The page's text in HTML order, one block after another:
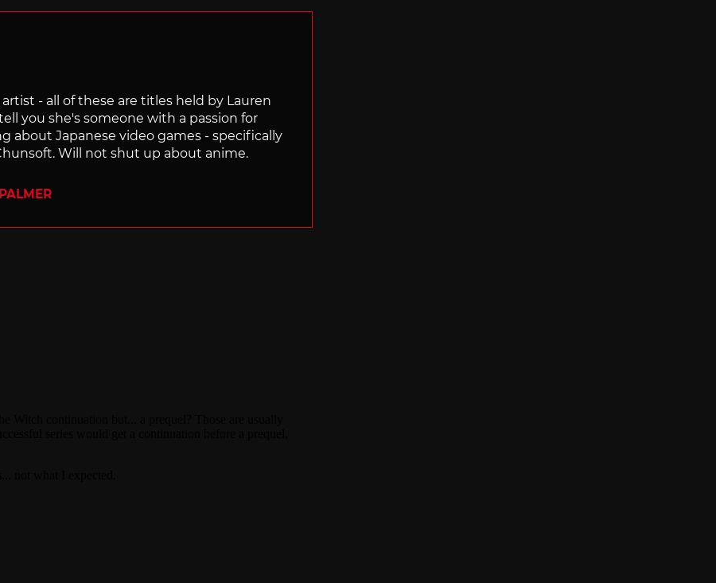
- all of these are titles held by Lauren
you she's someone with a passion for
about Japanese video games - specifically
Will not shut up about anime.